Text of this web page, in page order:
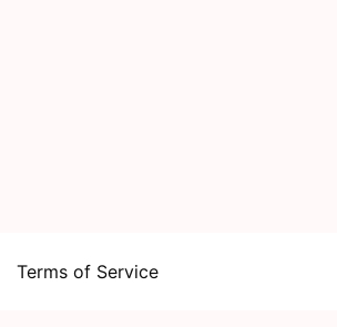
Terms of Service